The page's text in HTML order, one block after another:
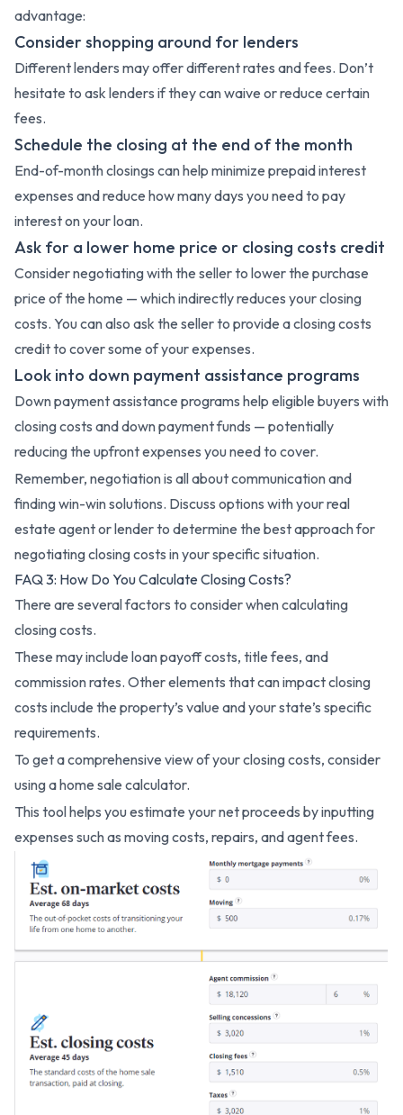
advantage:
Consider shopping around for lenders
Different lenders may offer different rates and fees. Don’t
hesitate to ask lenders if they can waive or reduce certain
fees.
Schedule the closing at the end of the month
End-of-month closings can help minimize prepaid interest
expenses and reduce how many days you need to pay
interest on your loan.
Ask for a lower home price or closing costs credit
Consider negotiating with the seller to lower the purchase
price of the home — which indirectly reduces your closing
costs. You can also ask the seller to provide a closing costs
credit to cover some of your expenses.
Look into down payment assistance programs
Down payment assistance programs help eligible buyers with
closing costs and down payment funds — potentially
reducing the upfront expenses you need to cover.
Remember, negotiation is all about communication and
finding win-win solutions. Discuss options with your real
estate agent or lender to determine the best approach for
negotiating closing costs in your specific situation.
FAQ 3: How Do You Calculate Closing Costs?
There are several factors to consider when calculating
closing costs.
These may include loan payoff costs, title fees, and
commission rates. Other elements that can impact closing
costs include the property’s value and your state’s specific
requirements.
To get a comprehensive view of your closing costs, consider
using a home sale calculator.
This tool helps you estimate your net proceeds by inputting
expenses such as moving costs, repairs, and agent fees.